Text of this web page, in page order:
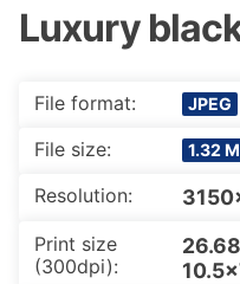
Luxury
File format: JPEG
File size: 1.32
Resolution:
Print size
(300dpi):